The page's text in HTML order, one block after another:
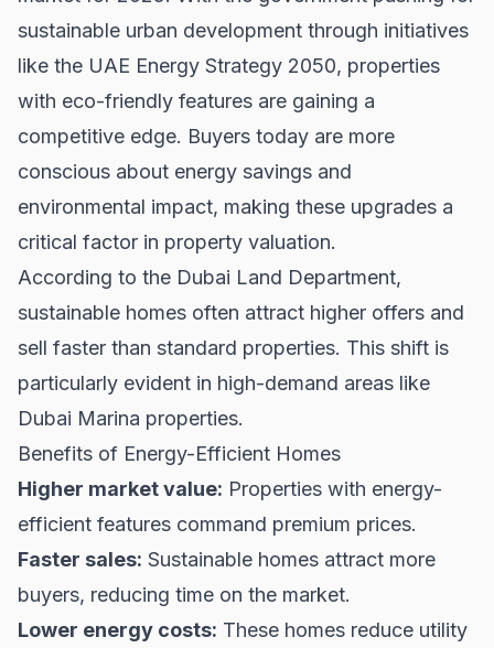
sustainable urban development through initiatives
like the UAE Energy Strategy 2050, properties
with eco-friendly features are gaining a
competitive edge. Buyers today are more
conscious about energy savings and
environmental impact, making these upgrades a
critical factor in property valuation.
According to the Dubai Land Department,
sustainable homes often attract higher offers and
sell faster than standard properties. This shift is
particularly evident in high-demand areas like
Dubai Marina properties.
Benefits of Energy-Efficient Homes
Higher market value: Properties with energy-
efficient features command premium prices.
Faster sales: Sustainable homes attract more
buyers, reducing time on the market.
Lower energy costs: These homes reduce utility